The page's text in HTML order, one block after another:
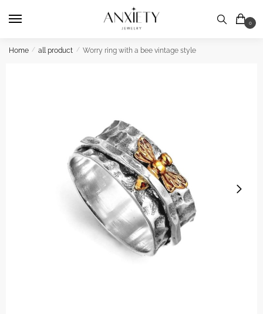
0
Home / all product / Worry ring with a bee vintage style